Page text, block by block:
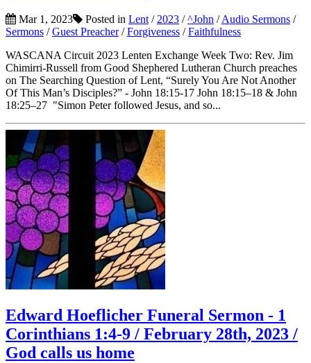
Mar 1, 2023 Posted in Lent/2023 /^John /Audio Sermons /
Sermons /Guest Preacher/Forgiveness /Faithfulness
WASCANA Circuit 2023 Lenten Exchange Week Two: Rev. Jim
Chimirri-Russell from Good Shephered Lutheran Church preaches
on The Searching Question of Lent, “Surely You Are Not Another
Of This Man’s Disciples?” - John 18:15-17 John 18:15–18 & John
18:25–27 "Simon Peter followed Jesus, and so...
Edward Hoeflicher Funeral Sermon - 1
Corinthians 1:4-9 / February 28th, 2023 /
God calls us home